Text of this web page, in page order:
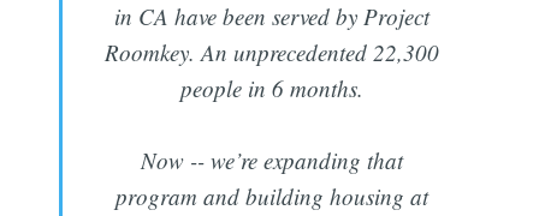
in CA have been served by Project
Roomkey. An unprecedented 22,300
people in 6 months.
Now -- we’re expanding that
program and building housing at